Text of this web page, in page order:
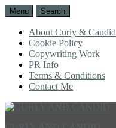
Menu Search
About Curly & Candid
Cookie Policy
Copywriting Work
PR Info
Terms & Conditions
Contact Me